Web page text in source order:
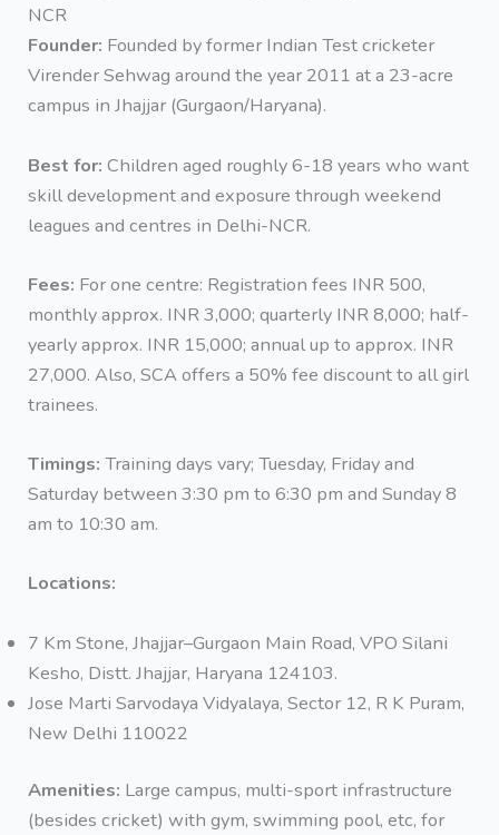
NCR
Founder: Founded by former Indian Test cricketer
Virender Sehwag around the year 2011 at a 23-acre
campus in Jhajjar (Gurgaon/Haryana).
Best for: Children aged roughly 6-18 years who want
skill development and exposure through weekend
leagues and centres in Delhi-NCR.
Fees: For one centre: Registration fees INR 500,
monthly approx. INR 3,000; quarterly INR 8,000; half-
yearly approx. INR 15,000; annual up to approx. INR
27,000. Also, SCA offers a 50% fee discount to all girl
trainees.
Timings: Training days vary; Tuesday, Friday and
Saturday between 3:30 pm to 6:30 pm and Sunday 8
am to 10:30 am.
Locations:
7 Km Stone, Jhajjar–Gurgaon Main Road, VPO Silani
Kesho, Distt. Jhajjar, Haryana 124103.
Jose Marti Sarvodaya Vidyalaya, Sector 12, R K Puram,
New Delhi 110022
Amenities: Large campus, multi-sport infrastructure
(besides cricket) with gym, swimming pool, etc, for